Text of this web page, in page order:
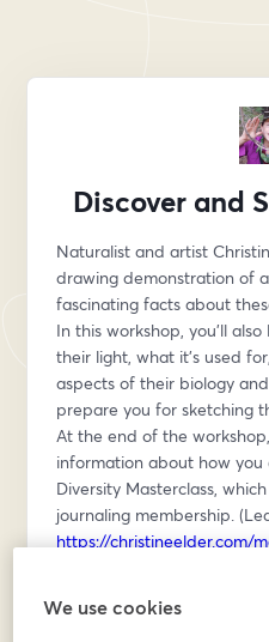
Discover and
Naturalist and artist
drawing demonstration of
fascinating facts about
In this workshop, you’ll
their light, what it’s used
aspects of their biology
prepare you for sketching
At the end of the
information about how you
Diversity Masterclass,
https://christineelder.com/
REGISTER for the
the firefly sketching cheat
We use cookies